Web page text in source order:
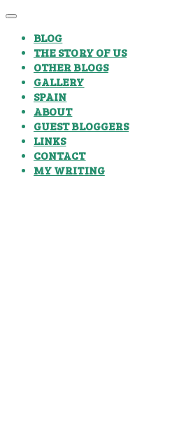
BLOG
THE STORY OF US
OTHER BLOGS
GALLERY
SPAIN
ABOUT
GUEST BLOGGERS
LINKS
CONTACT
MY WRITING